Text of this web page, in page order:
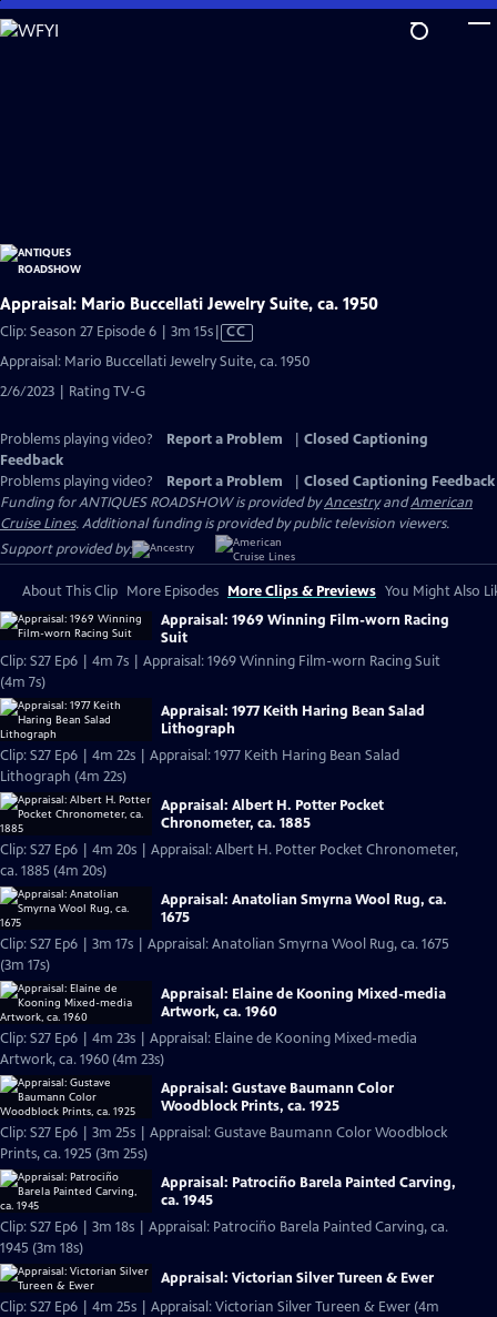
Skip
to
Appraisal: Mario Buccellati Jewelry Suite, ca. 1950
Clip: Season 27 Episode 6 | 3m 15sVideo
Closed
CC
Appraisal: Mario Buccellati Jewelry Suite, ca. 1950
2/6/2023 | Rating TV-G
Problems playing video? Report a Problem
Closed Captioning
Feedback
Problems playing video?
Report a Problem
Closed Captioning Feedback
Funding for ANTIQUES ROADSHOW is provided byAncestryandAmerican
Cruise Lines. Additional funding is provided by public television viewers.
Support provided by:
About This Clip More Episodes More Clips & Previews You Might Also
Appraisal: 1969 Winning Film-worn Racing
Suit
Clip: S27 Ep6 | 4m 7s | Appraisal: 1969 Winning Film-worn Racing Suit
(4m 7s)
Appraisal: 1977 Keith Haring Bean Salad
Lithograph
Clip: S27 Ep6 | 4m 22s | Appraisal: 1977 Keith Haring Bean Salad
Lithograph (4m 22s)
Appraisal: Albert H. Potter Pocket
Chronometer, ca. 1885
Clip: S27 Ep6 | 4m 20s | Appraisal: Albert H. Potter Pocket Chronometer,
ca. 1885 (4m 20s)
Appraisal: Anatolian Smyrna Wool Rug, ca.
1675
Clip: S27 Ep6 | 3m 17s | Appraisal: Anatolian Smyrna Wool Rug, ca. 1675
(3m 17s)
Appraisal: Elaine de Kooning Mixed-media
Artwork, ca. 1960
Clip: S27 Ep6 | 4m 23s | Appraisal: Elaine de Kooning Mixed-media
Artwork, ca. 1960 (4m 23s)
Appraisal: Gustave Baumann Color
Woodblock Prints, ca. 1925
Clip: S27 Ep6 | 3m 25s | Appraisal: Gustave Baumann Color Woodblock
Prints, ca. 1925 (3m 25s)
Appraisal: Patrociño Barela Painted Carving,
ca. 1945
Clip: S27 Ep6 | 3m 18s | Appraisal: Patrociño Barela Painted Carving, ca.
1945 (3m 18s)
Appraisal: Victorian Silver Tureen & Ewer
Clip: S27 Ep6 | 4m 25s | Appraisal: Victorian Silver Tureen & Ewer (4m